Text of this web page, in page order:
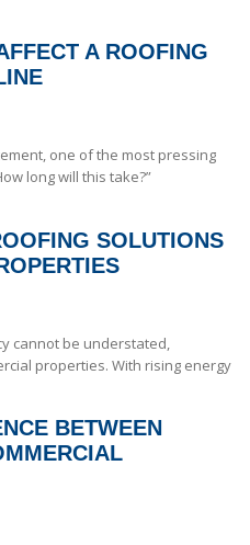
A ROOFING
one of the most pressing
long will this take?”
SOLUTIONS
cannot be understated,
properties. With rising energy
BETWEEN